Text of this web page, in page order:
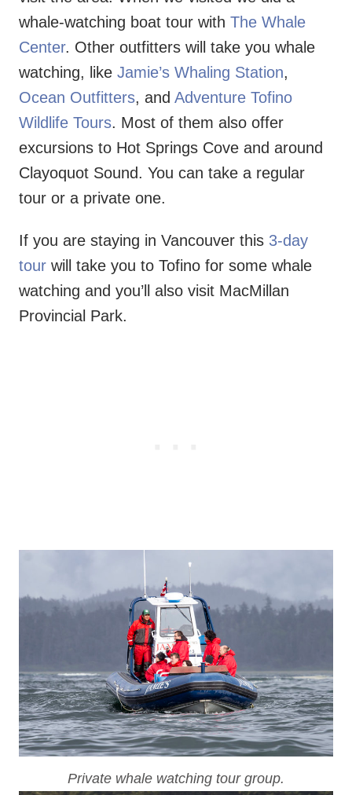
whale-watching boat tour with The Whale
Center. Other outfitters will take you whale
watching, like Jamie’s Whaling Station,
Ocean Outfitters, and Adventure Tofino
Wildlife Tours. Most of them also offer
excursions to Hot Springs Cove and around
Clayoquot Sound. You can take a regular
tour or a private one.
If you are staying in Vancouver this 3-day
tour will take you to Tofino for some whale
watching and you’ll also visit MacMillan
Provincial Park.
Private whale watching tour group.